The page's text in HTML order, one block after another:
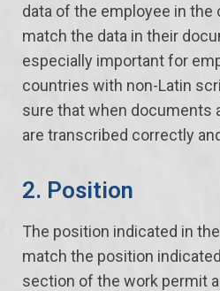
data of the employee in the
match the data in their
especially important for
countries with non-Latin
sure that when documents
are transcribed correctly
2. Position
The position indicated in
match the position
section of the work permit